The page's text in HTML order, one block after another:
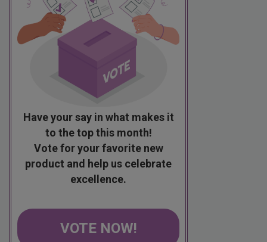
Have your say in what makes it
to the top this month!
Vote for your favorite new
product and help us celebrate
excellence.
VOTE NOW!